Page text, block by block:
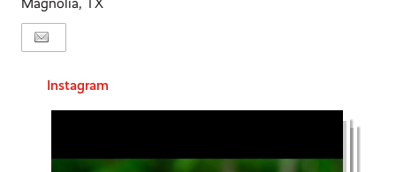
Instagram